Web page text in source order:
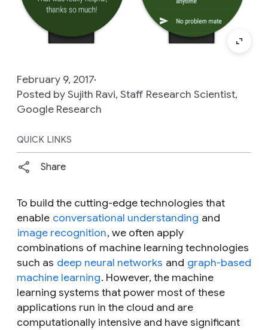
February 9, 2017
Posted by Sujith Ravi, Staff Research Scientist,
Google Research
QUICK LINKS
Share
To build the cutting-edge technologies that
enable conversational understanding and
image recognition, we often apply
combinations of machine learning technologies
such as deep neural networks and graph-based
machine learning. However, the machine
learning systems that power most of these
applications run in the cloud and are
computationally intensive and have significant